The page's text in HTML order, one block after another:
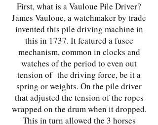
First, what is a Vauloue Pile Driver?
James Vauloue, a watchmaker by trade
invented this pile driving machine in
this in 1737. It featured a fusee
mechanism, common in clocks and
watches of the period to even out
tension of the driving force, be it a
spring or weights. On the pile driver
that adjusted the tension of the ropes
wrapped on the drum when it dropped.
This in turn allowed the 3 horses